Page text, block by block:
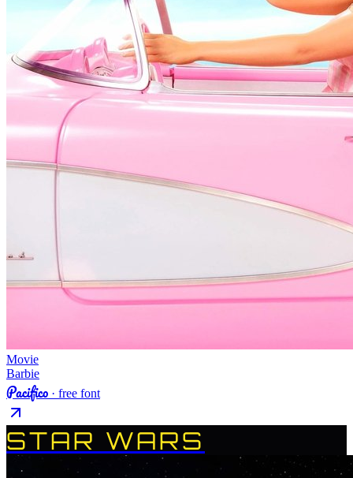
Movie
Barbie
Pacifico · free font
STAR WARS